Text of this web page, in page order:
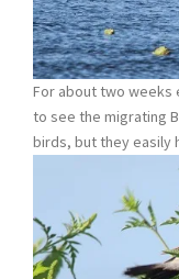
For about two weeks
to see the migrating
birds, but they easily